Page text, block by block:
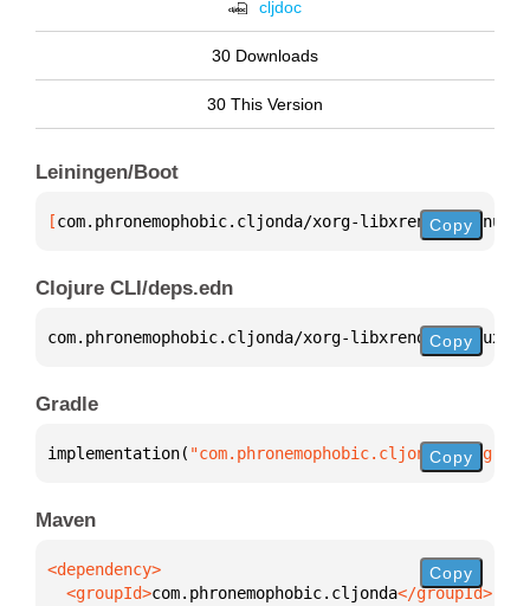
cljdoc
30 Downloads
30 This Version
Leiningen/Boot
[com.phronemophobic.cljonda/xorg-libxrender-linux-
Copy
Clojure CLI/deps.edn
com.phronemophobic.cljonda/xorg-libxrender-linux-
Copy
Gradle
implementation( "com.phronemophobic.cljonda:xorg-
Copy
Maven
  <groupId>
com.phronemophobic.cljonda
Copy